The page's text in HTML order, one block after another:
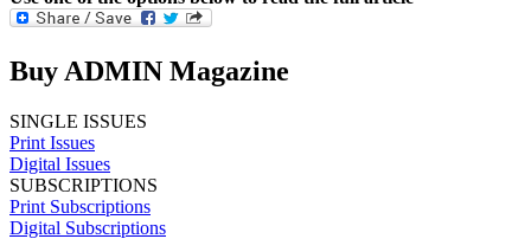
Buy ADMIN Magazine
SINGLE ISSUES
Print Issues
Digital Issues
SUBSCRIPTIONS
Print Subscriptions
Digital Subscriptions